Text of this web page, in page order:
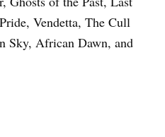
Vendetta, The Cull
Sky, African Dawn, and